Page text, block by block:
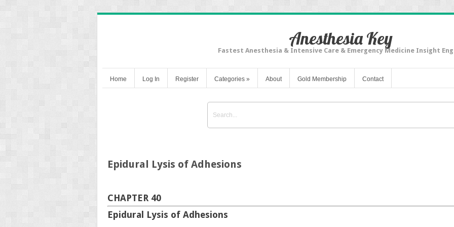
Anesthesia Key
Fastest Anesthesia & Intensive Care & Emergency Medicine Insight
Home Log In Register Categories » About Gold Membership Contact
Epidural Lysis of Adhesions
CHAPTER 40
Epidural Lysis of Adhesions